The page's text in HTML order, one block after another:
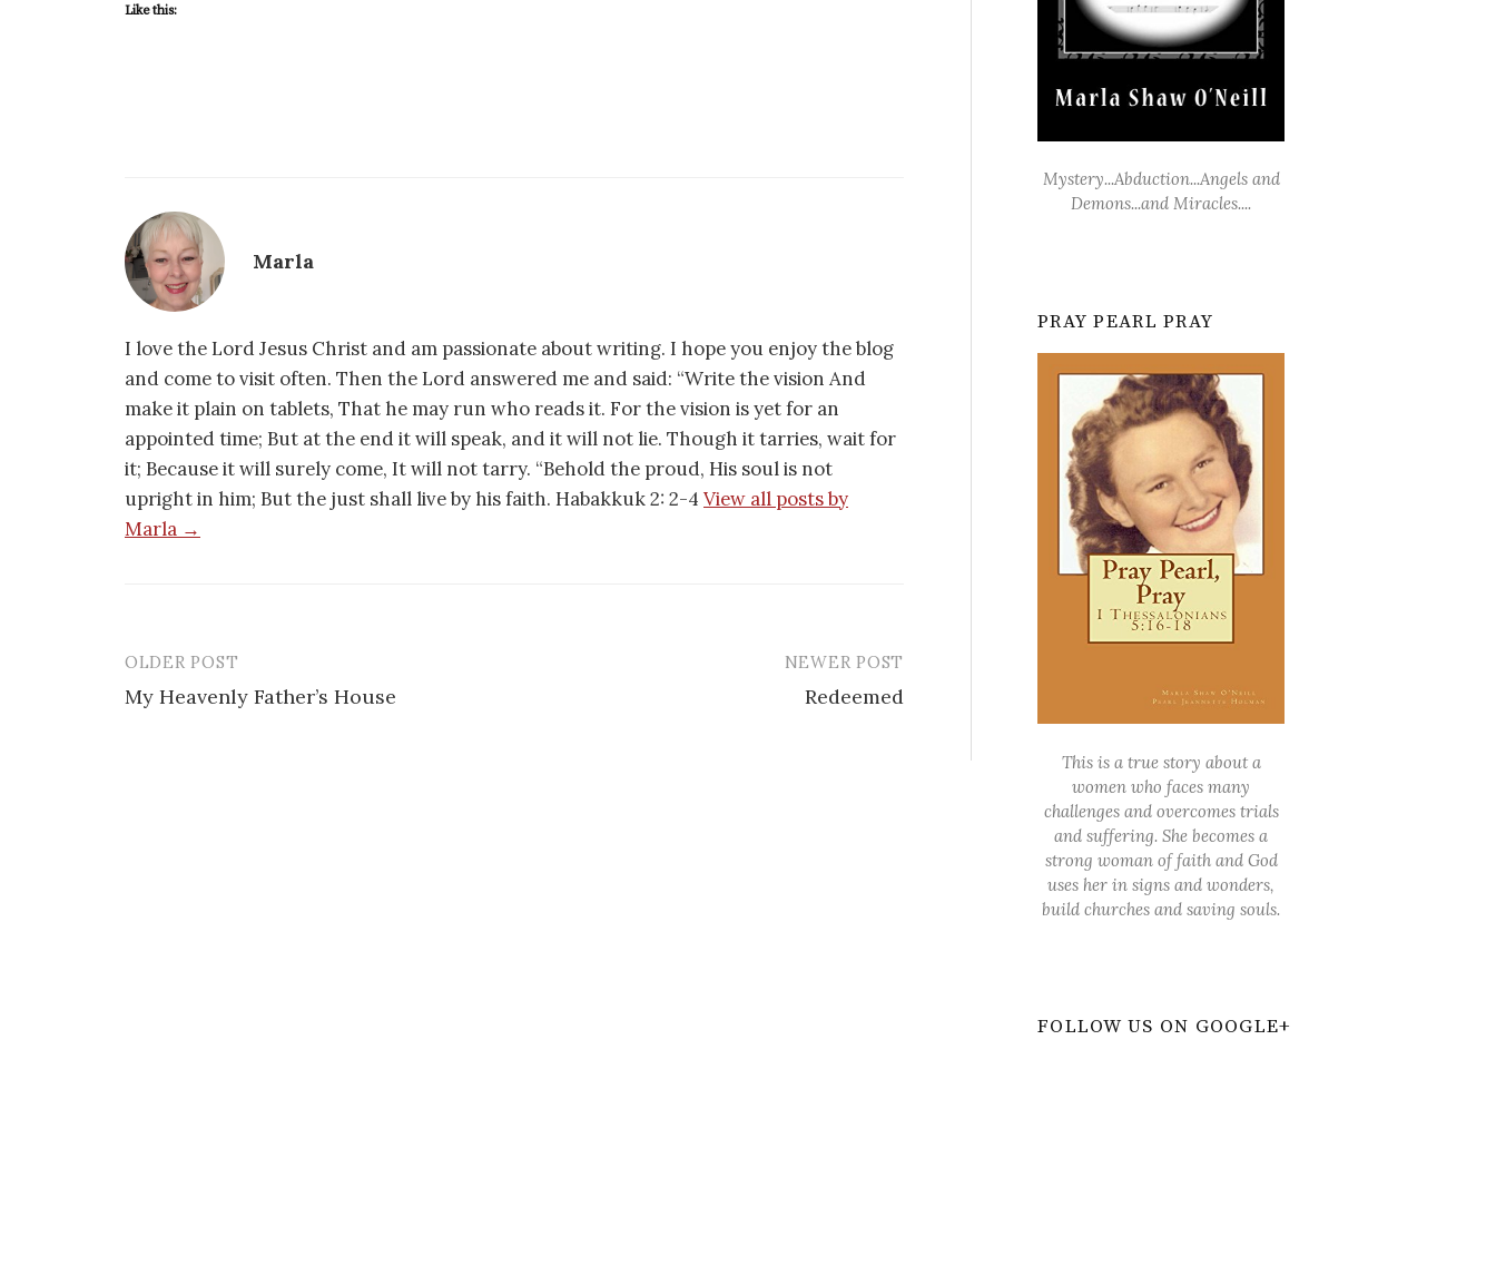
Like this:
Marla
I love the Lord Jesus Christ and am passionate about writing. I hope you enjoy the blog
and come to visit often. Then the Lord answered me and said: “Write the vision And
make it plain on tablets, That he may run who reads it. For the vision is yet for an
appointed time; But at the end it will speak, and it will not lie. Though it tarries, wait for
it; Because it will surely come, It will not tarry. “Behold the proud, His soul is not
upright in him; But the just shall live by his faith. Habakkuk 2: 2-4 View all posts by
Marla →
Post
navigation
OLDER POST
My Heavenly Father’s House
NEWER POST
Redeemed
Mystery...Abduction...Angels and
Demons...and Miracles....
PRAY PEARL PRAY
This is a true story about a
women who faces many
challenges and overcomes trials
and suffering. She becomes a
strong woman of faith and God
uses her in signs and wonders,
build churches and saving souls.
FOLLOW US ON GOOGLE+